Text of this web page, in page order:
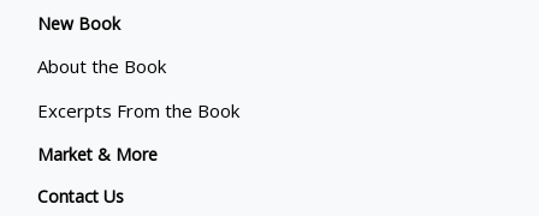
New Book
About the Book
Excerpts From the Book
Market & More
Contact Us